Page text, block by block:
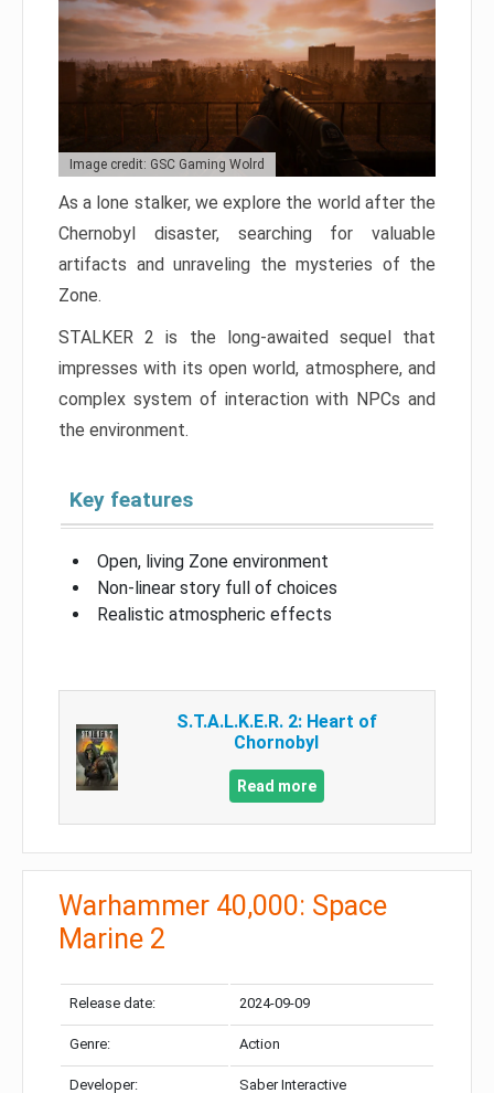
Image credit: GSC Gaming Wolrd
As a lone stalker, we explore the world after the
Chernobyl disaster, searching for valuable
artifacts and unraveling the mysteries of the
Zone.
STALKER 2 is the long-awaited sequel that
impresses with its open world, atmosphere, and
complex system of interaction with NPCs and
the environment.
Key features
Open, living Zone environment
Non-linear story full of choices
Realistic atmospheric effects
S.T.A.L.K.E.R. 2: Heart of
Chornobyl
Read more
Warhammer 40,000: Space
Marine 2
Release date: 2024-09-09
Genre: Action
Developer: Saber Interactive